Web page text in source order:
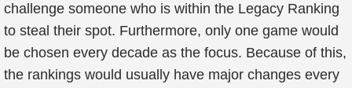
challenge someone who is within the Legacy Ranking
to steal their spot. Furthermore, only one game would
be chosen every decade as the focus. Because of this,
the rankings would usually have major changes every